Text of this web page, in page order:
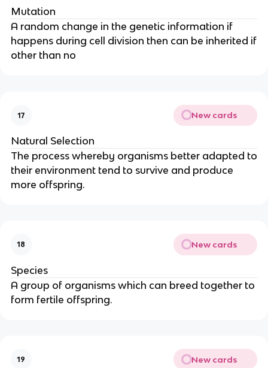
Mutation
A random change in the genetic information if
happens during cell division then can be inherited if
other than no
17 New cards
Natural Selection
The process whereby organisms better adapted to
their environment tend to survive and produce
more offspring.
18 New cards
Species
A group of organisms which can breed together to
form fertile offspring.
19 New cards